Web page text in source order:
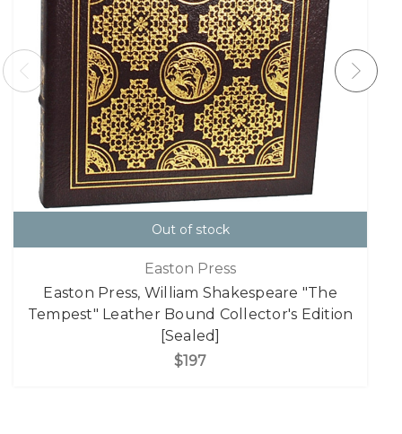
Out of stock
Easton Press
Easton Press, William Shakespeare "The
Tempest" Leather Bound Collector's Edition
[Sealed]
$197